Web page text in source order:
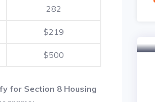
282
$219
$500
for Section 8 Housing